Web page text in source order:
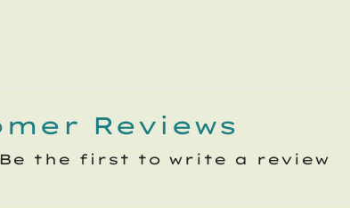
Reviews
Be the first to write a review